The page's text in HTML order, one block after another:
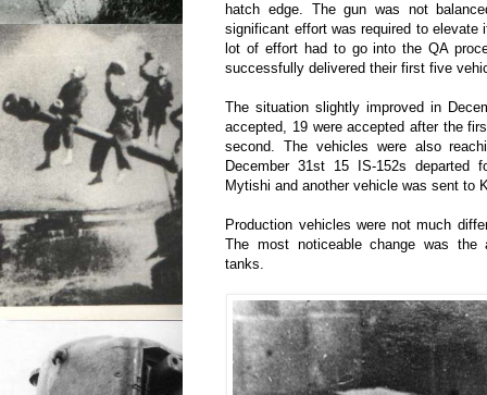
hatch edge. The gun was not
significant effort was required to
lot of effort had to go into the QA
successfully delivered their first five
The situation slightly improved in
accepted, 19 were accepted after the
second. The vehicles were also
December 31st 15 IS-152s departed
Mytishi and another vehicle was sent to
Production vehicles were not much
The most noticeable change was the
tanks.